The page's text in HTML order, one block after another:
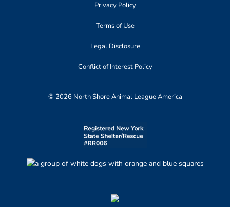
Privacy Policy
Terms of Use
Legal Disclosure
Conflict of Interest Policy
© 2026 North Shore Animal League America